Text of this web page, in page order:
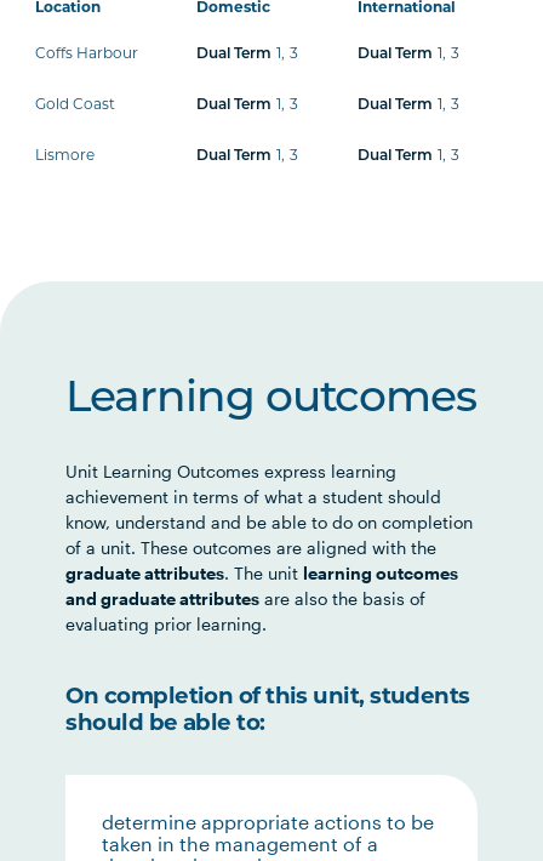
Location Domestic International
Coffs Harbour Dual Term 1, 3 Dual Term 1, 3
Gold Coast Dual Term 1, 3 Dual Term 1, 3
Lismore Dual Term 1, 3 Dual Term 1, 3
Learning outcomes
Unit Learning Outcomes express learning
achievement in terms of what a student should
know, understand and be able to do on completion
of a unit. These outcomes are aligned with the
graduate attributes. The unit learning outcomes
and graduate attributes are also the basis of
evaluating prior learning.
On completion of this unit, students
should be able to:
determine appropriate actions to be
taken in the management of a